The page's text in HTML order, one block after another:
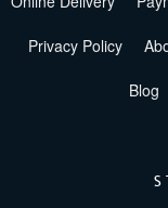
Privacy Policy
Blog